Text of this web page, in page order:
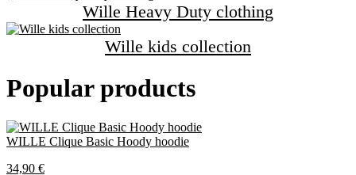
Wille Heavy Duty clothing
Wille kids collection
Popular products
WILLE Clique Basic Hoody hoodie
34,90 €